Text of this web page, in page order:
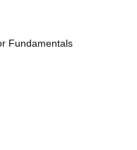
Fundamentals